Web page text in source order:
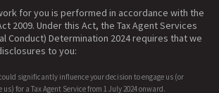
for you is performed in accordance with the
2009. Under this Act, the Tax Agent Services
Conduct) Determination 2024 requires that we
to you:
significantly influence your decision to engage us (or
for a Tax Agent Service from 1 July 2024 onward.